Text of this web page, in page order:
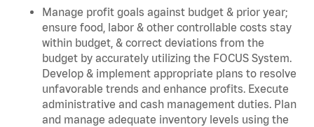
Manage profit goals against budget & prior year;
ensure food, labor & other controllable costs stay
within budget, & correct deviations from the
budget by accurately utilizing the FOCUS System.
Develop & implement appropriate plans to resolve
unfavorable trends and enhance profits. Execute
administrative and cash management duties. Plan
and manage adequate inventory levels using the